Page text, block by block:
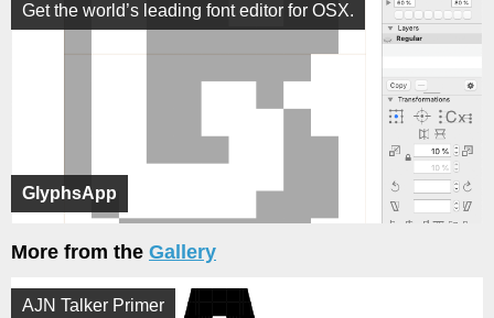
GlyphsApp
Get the world’s leading font editor for OSX.
More from the Gallery
AJN Talker Primer